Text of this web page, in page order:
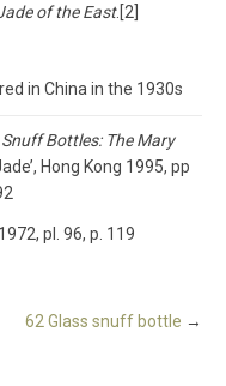
of the East.[2]
in China in the 1930s
Bottles: The Mary
Hong Kong 1995, pp
pl. 96, p. 119
62 Glass snuff bottle →